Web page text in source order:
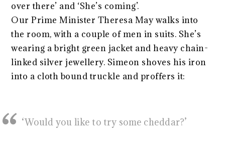
over there’ and ‘She’s coming’.
Our Prime Minister Theresa May walks into
the room, with a couple of men in suits. She’s
wearing a bright green jacket and heavy chain-
linked silver jewellery. Simeon shoves his iron
into a cloth bound truckle and proffers it:
‘Would you like to try some cheddar?’